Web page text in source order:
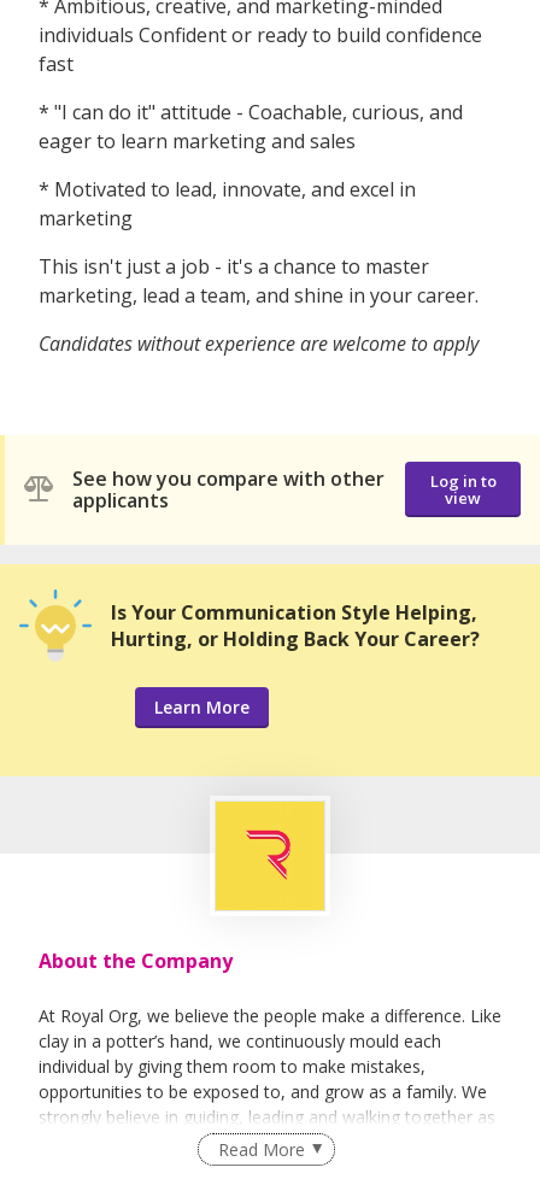
* Ambitious, creative, and marketing-minded
individuals Confident or ready to build confidence
fast
* "I can do it" attitude - Coachable, curious, and
eager to learn marketing and sales
* Motivated to lead, innovate, and excel in
marketing
This isn't just a job - it's a chance to master
marketing, lead a team, and shine in your career.
Candidates without experience are welcome to apply
See how you compare with other
applicants
Log in to
view
Is Your Communication Style Helping,
Hurting, or Holding Back Your Career?
Learn More
About the Company
At Royal Org, we believe the people make a difference. Like
clay in a potter’s hand, we continuously mould each
individual by giving them room to make mistakes,
opportunities to be exposed to, and grow as a family. We
strongly believe in guiding, leading and walking together as
a team to achieve success.Read More